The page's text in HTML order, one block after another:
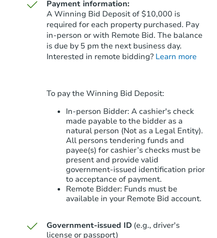
Starts in 76 days
30186 W Sheila Ln, Buckeye,
Foreclosure Sale
Starts in 48 days
Payment information:
A Winning Bid Deposit of $10,000 is
required for each property purchased. Pay
in-person or with Remote Bid. The balance
is due by 5 pm the next business day.
Interested in remote bidding? Learn more
To pay the Winning Bid Deposit:
In-person Bidder: A cashier's check
made payable to the bidder as a
natural person (Not as a Legal Entity).
All persons tendering funds and
payee(s) for cashier’s checks must be
present and provide valid
government‑issued identification prior
to acceptance of payment.
Remote Bidder: Funds must be
available in your Remote Bid account.
Government-issued ID (e.g., driver's
license or passport)